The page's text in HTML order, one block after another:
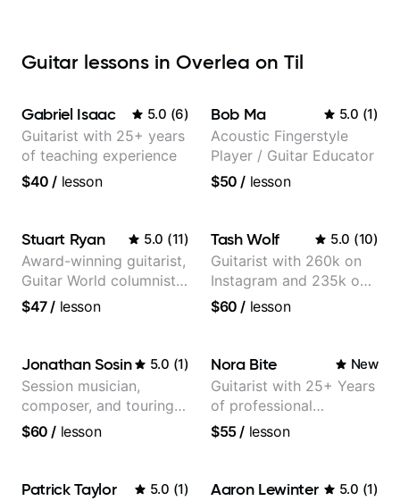
Guitar lessons in Overlea on Til
Gabriel Isaac 5.0 (6)
Guitarist with 25+ years
of teaching experience
$40 / lesson
Bob Ma 5.0 (1)
Acoustic Fingerstyle
Player / Guitar Educator
$50 / lesson
Stuart Ryan 5.0 (11)
Award-winning guitarist,
Guitar World columnist,
tv composer
$47/ lesson
Tash Wolf 5.0 (10)
Guitarist with 260k on
Instagram and 235k on
YouTube, known for my
Jazz and Pop.
$60 / lesson
Jonathan Sosin 5.0 (1)
Session musician,
composer, and touring
guitarist for Kacey
more...
$60 / lesson
Nora Bite New
Guitarist with 25+ Years
of professional
experience (jazz,
$55/ lesson
Patrick Taylor 5.0 (1) Aaron Lewinter 5.0 (1)